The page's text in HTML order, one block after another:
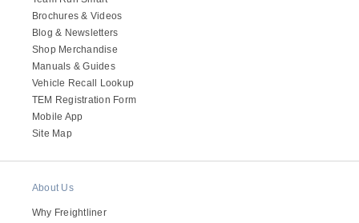
Cascadia
Brochures & Videos
Blog & Newsletters
Shop Merchandise
Manuals & Guides
Vehicle Recall Lookup
TEM Registration Form
Mobile App
Site Map
About Us
Why Freightliner